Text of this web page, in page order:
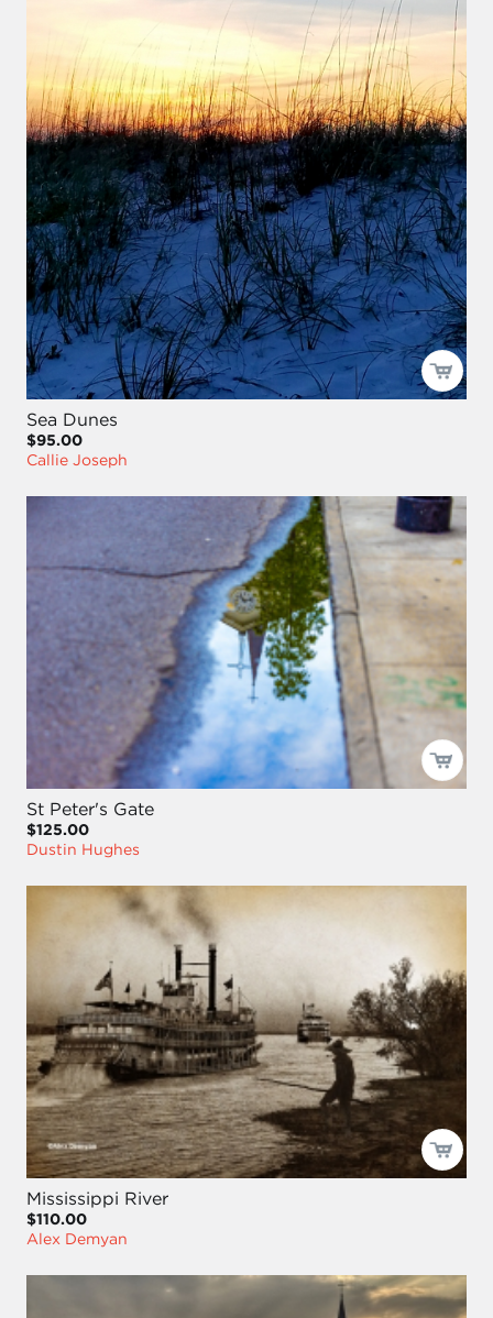
Sea Dunes
$95.00
Callie Joseph
St Peter's Gate
$125.00
Dustin Hughes
Mississippi River
$110.00
Alex Demyan